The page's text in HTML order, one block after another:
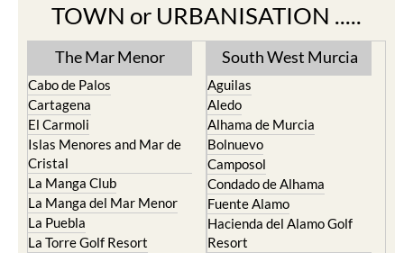
TOWN or URBANISATION .....
The Mar Menor
Cabo de Palos
Cartagena
El Carmoli
Islas Menores and Mar de
Cristal
La Manga Club
La Manga del Mar Menor
La Puebla
La Torre Golf Resort
South West Murcia
Aguilas
Aledo
Alhama de Murcia
Bolnuevo
Camposol
Condado de Alhama
Fuente Alamo
Hacienda del Alamo Golf
Resort